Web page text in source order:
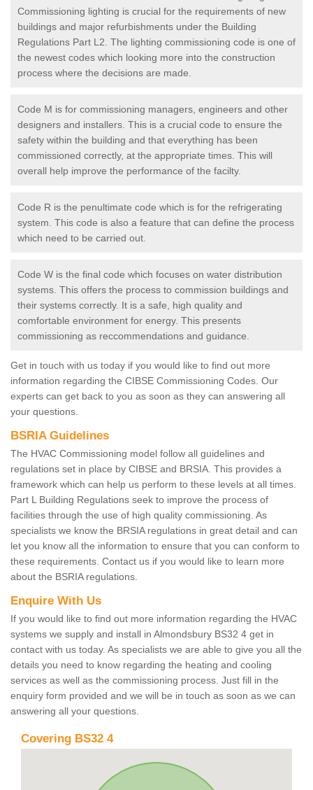
Commissioning lighting is crucial for the requirements of new
buildings and major refurbishments under the Building
Regulations Part L2. The lighting commissioning code is one of
the newest codes which looking more into the construction
process where the decisions are made.
Code M is for commissioning managers, engineers and other
designers and installers. This is a crucial code to ensure the
safety within the building and that everything has been
commissioned correctly, at the appropriate times. This will
overall help improve the performance of the facilty.
Code R is the penultimate code which is for the refrigerating
system. This code is also a feature that can define the process
which need to be carried out.
Code W is the final code which focuses on water distribution
systems. This offers the process to commission buildings and
their systems correctly. It is a safe, high quality and
comfortable environment for energy. This presents
commissioning as reccommendations and guidance.
Get in touch with us today if you would like to find out more
information regarding the CIBSE Commissioning Codes. Our
experts can get back to you as soon as they can answering all
your questions.
BSRIA Guidelines
The HVAC Commissioning model follow all guidelines and
regulations set in place by CIBSE and BRSIA. This provides a
framework which can help us perform to these levels at all times.
Part L Building Regulations seek to improve the process of
facilities through the use of high quality commissioning. As
specialists we know the BRSIA regulations in great detail and can
let you know all the information to ensure that you can conform to
these requirements. Contact us if you would like to learn more
about the BSRIA regulations.
Enquire With Us
If you would like to find out more information regarding the HVAC
systems we supply and install in Almondsbury BS32 4 get in
contact with us today. As specialists we are able to give you all the
details you need to know regarding the heating and cooling
services as well as the commissioning process. Just fill in the
enquiry form provided and we will be in touch as soon as we can
answering all your questions.
Covering BS32 4